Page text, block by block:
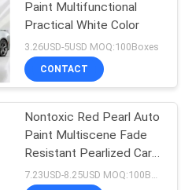
Basecoat
117
Paint Multifunctional
Practical White Color
3.26USD-5USD MOQ:100Boxes
CONTACT
Nontoxic Red Pearl Auto
Paint Multiscene Fade
Resistant Pearlized Car
Paint